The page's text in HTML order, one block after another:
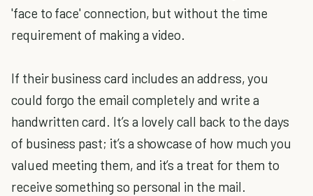
'face to face' connection, but without the time
requirement of making a video.
If their business card includes an address, you
could forgo the email completely and write a
handwritten card. It’s a lovely call back to the days
of business past; it’s a showcase of how much you
valued meeting them, and it’s a treat for them to
receive something so personal in the mail.